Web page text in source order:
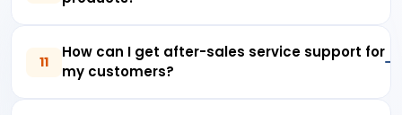
11
How can I get after-sales service support for
my customers?